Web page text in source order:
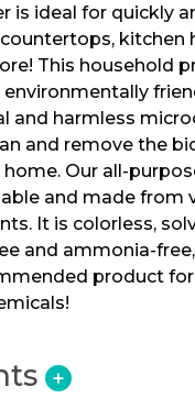
is ideal for quickly
kitchen
This household
and harmless
and remove the
Our all-
and made from
It is colorless,
and ammonia-
product
+